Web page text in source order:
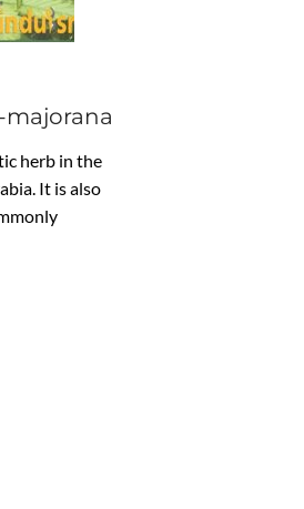
majorana
herb in the
It is also